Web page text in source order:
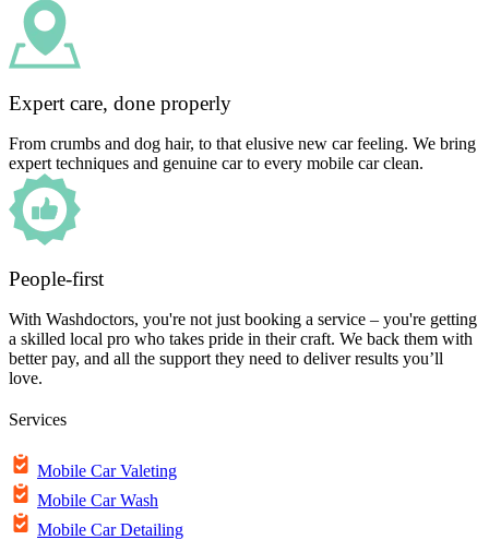
Expert care, done properly
From crumbs and dog hair, to that elusive new car feeling. We bring
expert techniques and genuine car to every mobile car clean.
People-first
With Washdoctors, you're not just booking a service – you're getting
a skilled local pro who takes pride in their craft. We back them with
better pay, and all the support they need to deliver results you’ll
love.
Services
Mobile Car Valeting
Mobile Car Wash
Mobile Car Detailing